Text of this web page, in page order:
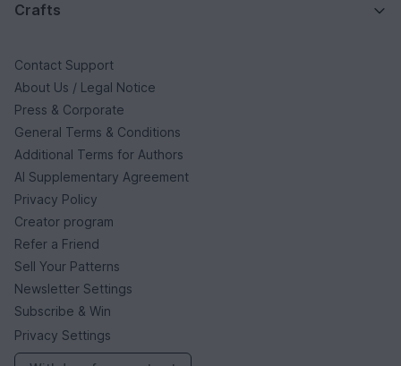
Crafts
Contact Support
About Us / Legal Notice
Press & Corporate
General Terms & Conditions
Additional Terms for Authors
AI Supplementary Agreement
Privacy Policy
Creator program
Refer a Friend
Sell Your Patterns
Newsletter Settings
Subscribe & Win
Privacy Settings